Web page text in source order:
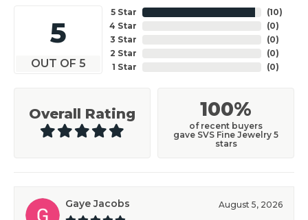
5
OUT OF 5
5 Star
4 Star
3 Star
2 Star
1 Star
(10)
(0)
(0)
(0)
(0)
Overall Rating 100%
of recent buyers
gave SVS Fine Jewelry 5
stars
Gaye Jacobs August 5, 2026